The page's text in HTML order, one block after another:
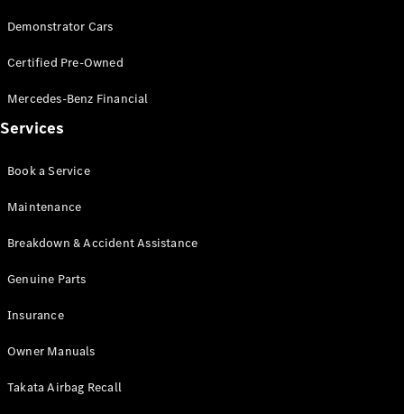
Demonstrator Cars
Certified Pre-Owned
Mercedes-Benz Financial
Services
Book a Service
Maintenance
Breakdown & Accident Assistance
Genuine Parts
Insurance
Owner Manuals
Takata Airbag Recall